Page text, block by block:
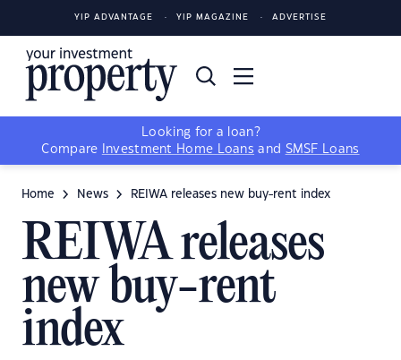
YIP ADVANTAGE YIP MAGAZINE ADVERTISE
Looking for a loan?
Compare
Investment Home Loans and SMSF Loans
Home News REIWA releases new buy-rent index
REIWA releases
new buy-rent
index